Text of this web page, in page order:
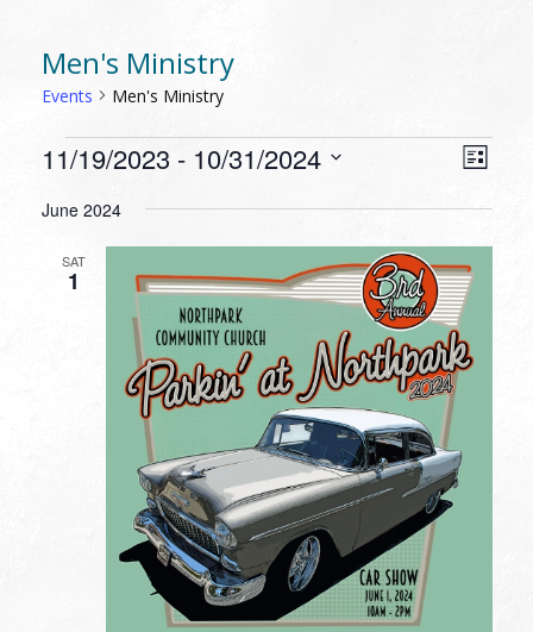
Men's Ministry
Events Men's Ministry
EVENTS List
11/19/2023 - 10/31/2024
date.
June 2024
SAT
1